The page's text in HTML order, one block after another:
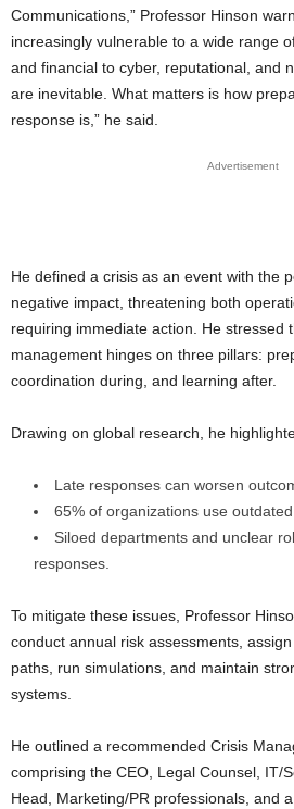
Communications,” Professor Hinson
increasingly vulnerable to a wide range
and financial to cyber, reputational, and
are inevitable. What matters is how
response is,” he said.
Advertisement
He defined a crisis as an event with the
negative impact, threatening both
requiring immediate action. He stressed
management hinges on three pillars:
coordination during, and learning after.
Drawing on global research, he
Late responses can worsen
65% of organizations use
Siloed departments and unclear
responses.
To mitigate these issues, Professor
conduct annual risk assessments,
paths, run simulations, and maintain
systems.
He outlined a recommended Crisis
comprising the CEO, Legal Counsel, IT/
Head, Marketing/PR professionals, and